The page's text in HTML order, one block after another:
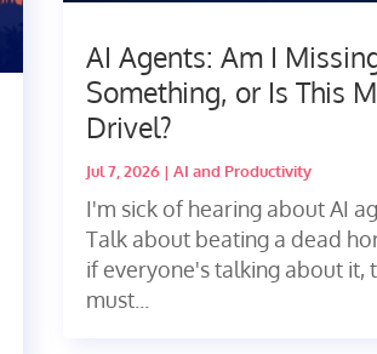
AI Agents: Am I
Something, or Is This
Drivel?
Jul 7, 2026| AI and Productivity
I'm sick of hearing about AI
Talk about beating a dead
if everyone's talking about it,
must...